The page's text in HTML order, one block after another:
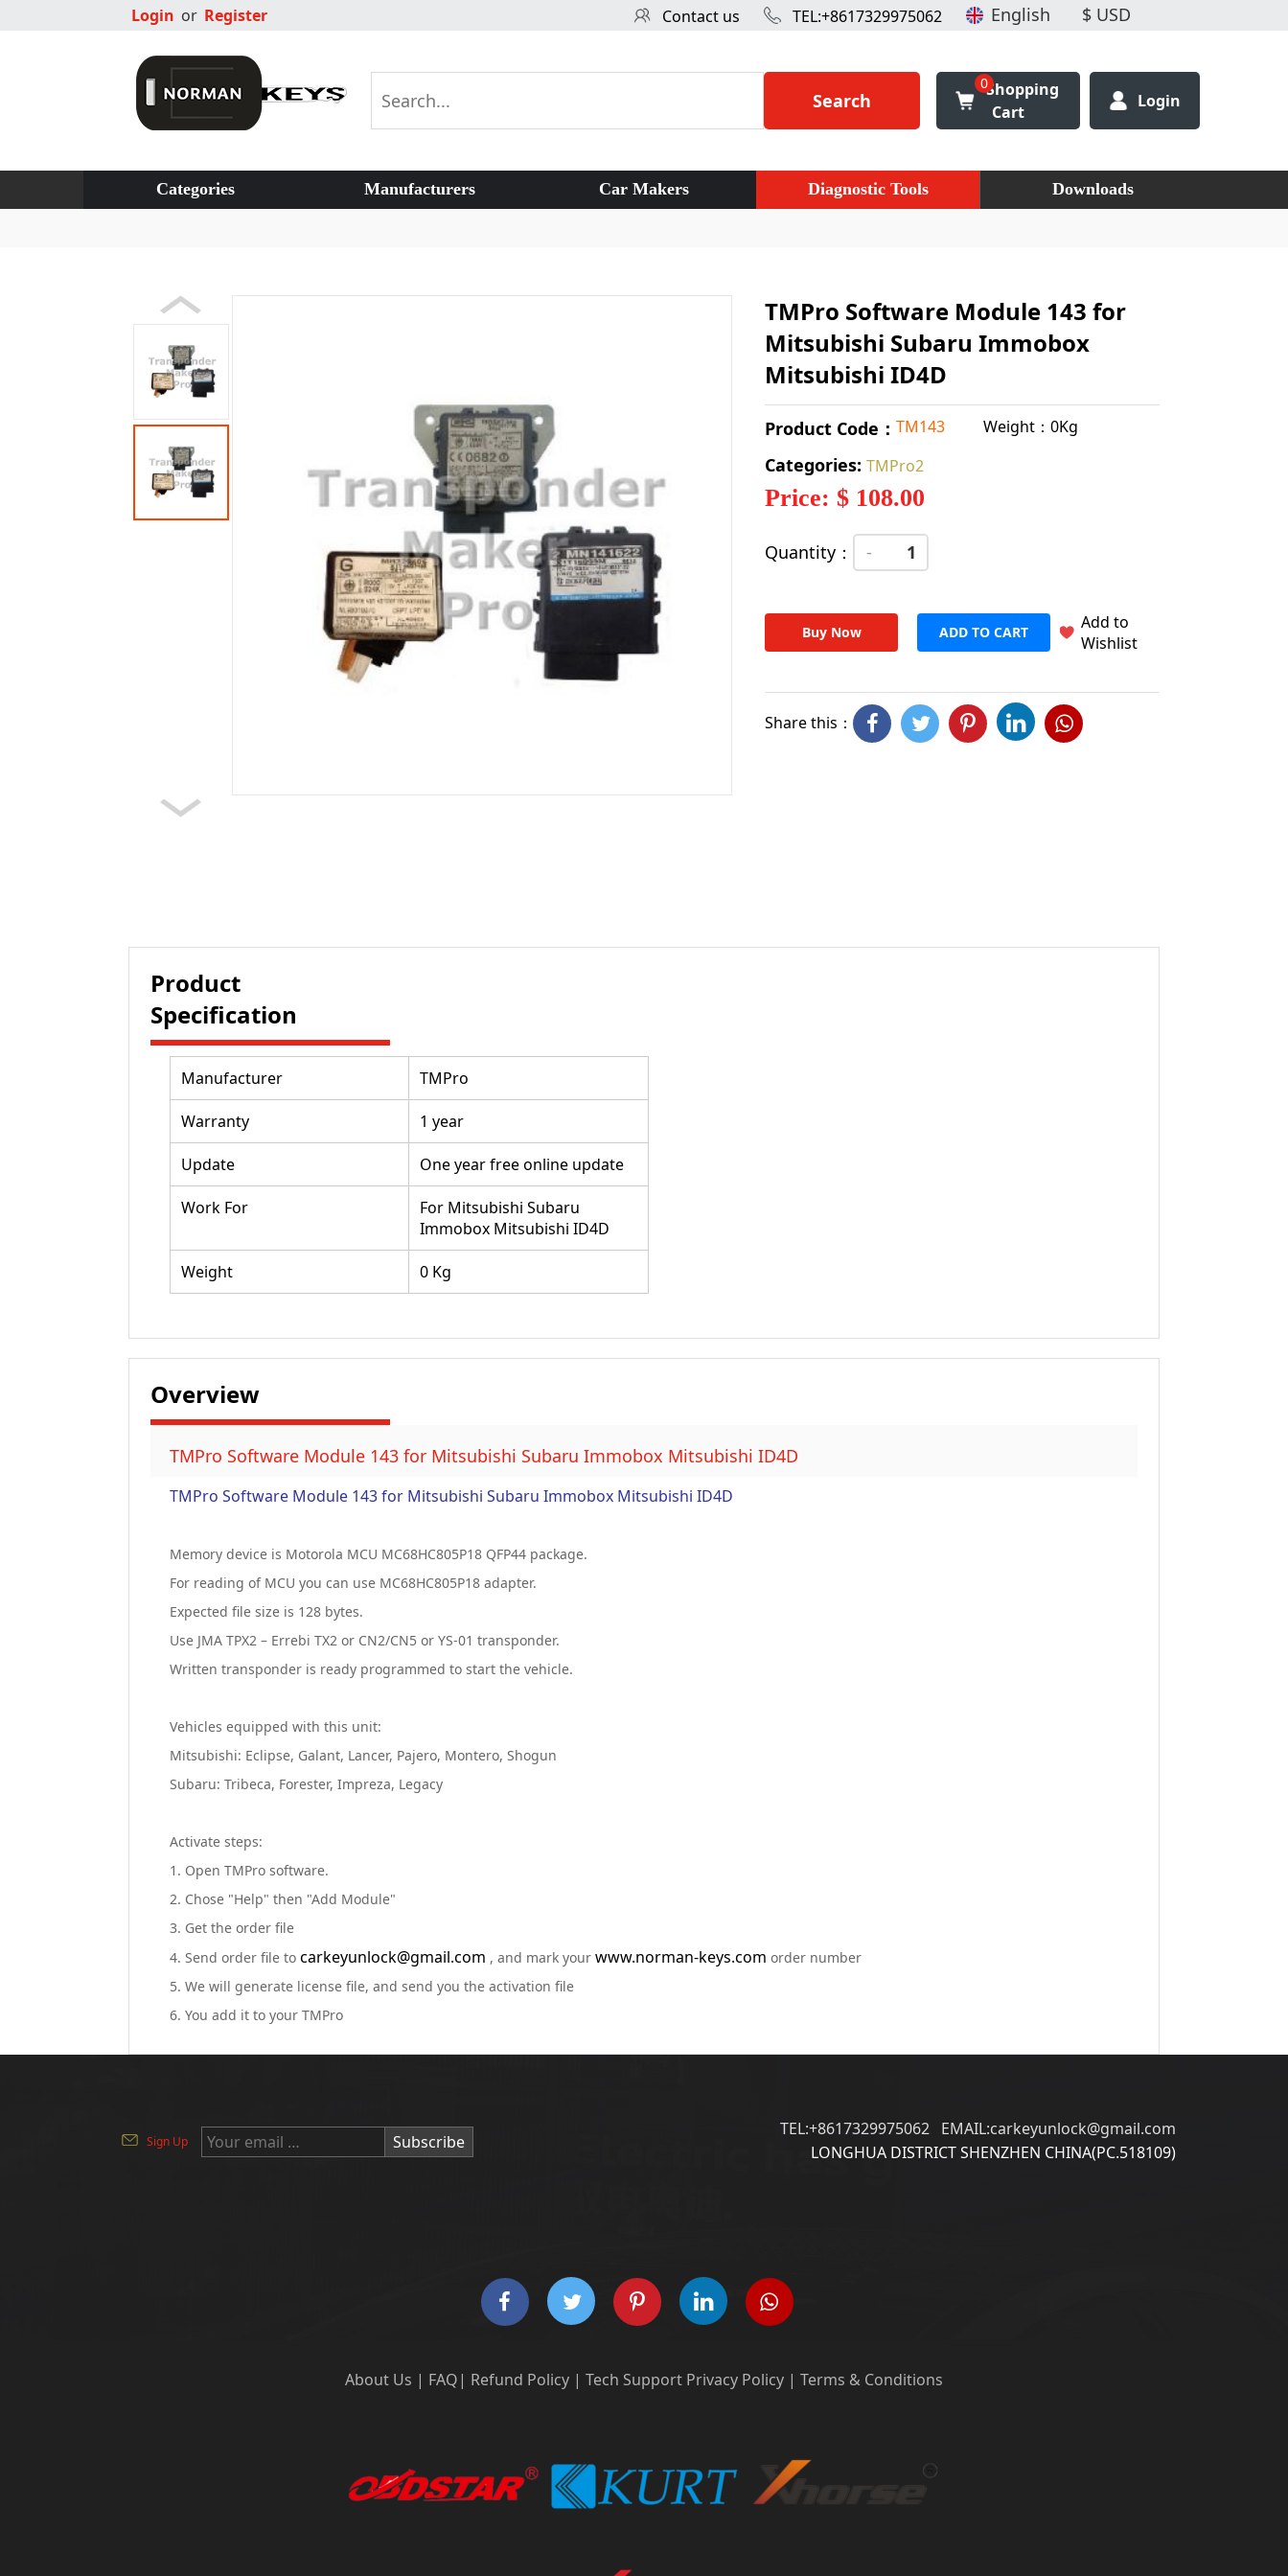
Login or Register TEL:+8617329975062
Contact us
Search
0Shopping
Cart
Login
Categories Manufacturers Car Makers Diagnostic Tools Downloads
TMPro Software Module 143 for
Mitsubishi Subaru Immobox
Mitsubishi ID4D
Product Code：TM143 Weight：0Kg
Categories:TMPro2
Price: $ 108.00
Quantity： -
Buy Now ADD TO CART
Add to
Wishlist
Share this：
Product
Specification
Manufacturer TMPro
Warranty 1 year
Update One year free online update
Work For
For Mitsubishi Subaru
Immobox Mitsubishi ID4D
Weight 0 Kg
Overview
TMPro Software Module 143 for Mitsubishi Subaru Immobox Mitsubishi ID4D
TMPro Software Module 143 for Mitsubishi Subaru Immobox Mitsubishi ID4D
Memory device is Motorola MCU MC68HC805P18 QFP44 package.
For reading of MCU you can use MC68HC805P18 adapter.
Expected file size is 128 bytes.
Use JMA TPX2 – Errebi TX2 or CN2/CN5 or YS-01 transponder.
Written transponder is ready programmed to start the vehicle.
Vehicles equipped with this unit:
Mitsubishi: Eclipse, Galant, Lancer, Pajero, Montero, Shogun
Subaru: Tribeca, Forester, Impreza, Legacy
Activate steps:
1. Open TMPro software.
2. Chose "Help" then "Add Module"
3. Get the order file
4. Send order file to carkeyunlock@gmail.com , and mark your www.norman-keys.com order number
5. We will generate license file, and send you the activation file
6. You add it to your TMPro
Sign Up Subscribe
TEL:+8617329975062 EMAIL:carkeyunlock@gmail.com
LONGHUA DISTRICT SHENZHEN CHINA(PC.518109)
About Us | FAQ| Refund Policy | Tech Support Privacy Policy | Terms & Conditions